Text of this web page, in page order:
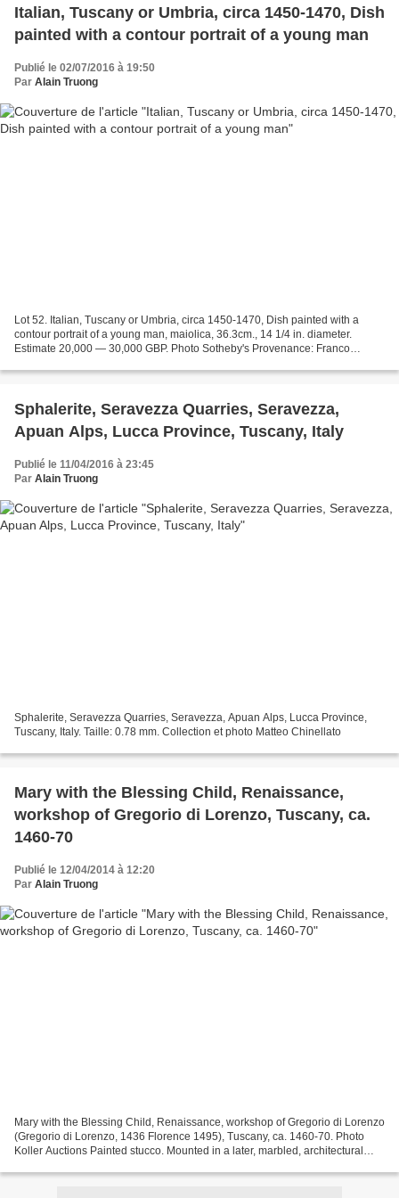
Italian, Tuscany or Umbria, circa 1450-1470, Dish
painted with a contour portrait of a young man
Publié le 02/07/2016 à 19:50
Par Alain Truong
Lot 52. Italian, Tuscany or Umbria, circa 1450-1470, Dish painted with a
contour portrait of a young man, maiolica, 36.3cm., 14 1/4 in. diameter.
Estimate 20,000 — 30,000 GBP. Photo Sotheby's Provenance: Franco
Sphalerite, Seravezza Quarries, Seravezza,
Apuan Alps, Lucca Province, Tuscany, Italy
Publié le 11/04/2016 à 23:45
Par Alain Truong
Sphalerite, Seravezza Quarries, Seravezza, Apuan Alps, Lucca Province,
Tuscany, Italy. Taille: 0.78 mm. Collection et photo Matteo Chinellato
Mary with the Blessing Child, Renaissance,
workshop of Gregorio di Lorenzo, Tuscany, ca.
1460-70
Publié le 12/04/2014 à 12:20
Par Alain Truong
Mary with the Blessing Child, Renaissance, workshop of Gregorio di Lorenzo
(Gregorio di Lorenzo, 1436 Florence 1495), Tuscany, ca. 1460-70. Photo
Koller Auctions Painted stucco. Mounted in a later, marbled, architectural